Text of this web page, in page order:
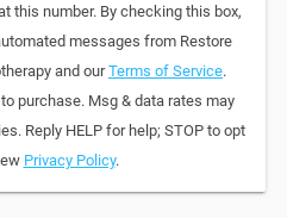
this number. By checking this box,
messages from Restore
and ourTerms of Service.
purchase. Msg & data rates may
Reply HELP for help; STOP to opt
Privacy Policy.